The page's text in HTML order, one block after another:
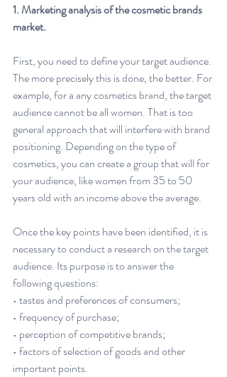
1. Marketing analysis of the cosmetic brands
market.
First, you need to define your target audience.
The more precisely this is done, the better. For
example, for a any cosmetics brand, the target
audience cannot be all women. That is too
general approach that will interfere with brand
positioning. Depending on the type of
cosmetics, you can create a group that will for
your audience, like women from 35 to 50
years old with an income above the average.
Once the key points have been identified, it is
necessary to conduct a research on the target
audience. Its purpose is to answer the
following questions:
• tastes and preferences of consumers;
• frequency of purchase;
• perception of competitive brands;
• factors of selection of goods and other
important points.